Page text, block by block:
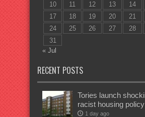
10
11 12 13 14
17
18 19 20 21
24
25 26 27 28
31
« Jul
RECENT POSTS
Tories launch
racist housing policy
1 day ago